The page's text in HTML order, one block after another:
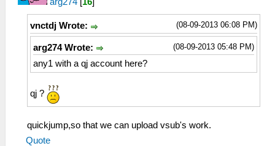
arg274 16
(08-09-2013 06:08 PM)
vnctdj Wrote:
(08-09-2013 05:48 PM)
arg274 Wrote:
any1 with a qj account here?
qj ?
quickjump,so that we can upload vsub's work.
Quote